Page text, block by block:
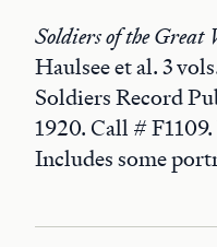
Soldiers of the Great
Haulsee et al. 3
Soldiers Record
1920. Call #
Includes some